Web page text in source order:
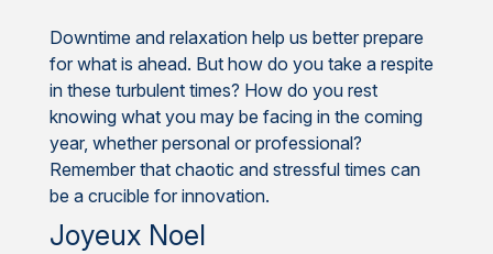
Downtime and relaxation help us better prepare
for what is ahead. But how do you take a respite
in these turbulent times? How do you rest
knowing what you may be facing in the coming
year, whether personal or professional?
Remember that chaotic and stressful times can
be a crucible for innovation.
Joyeux Noel